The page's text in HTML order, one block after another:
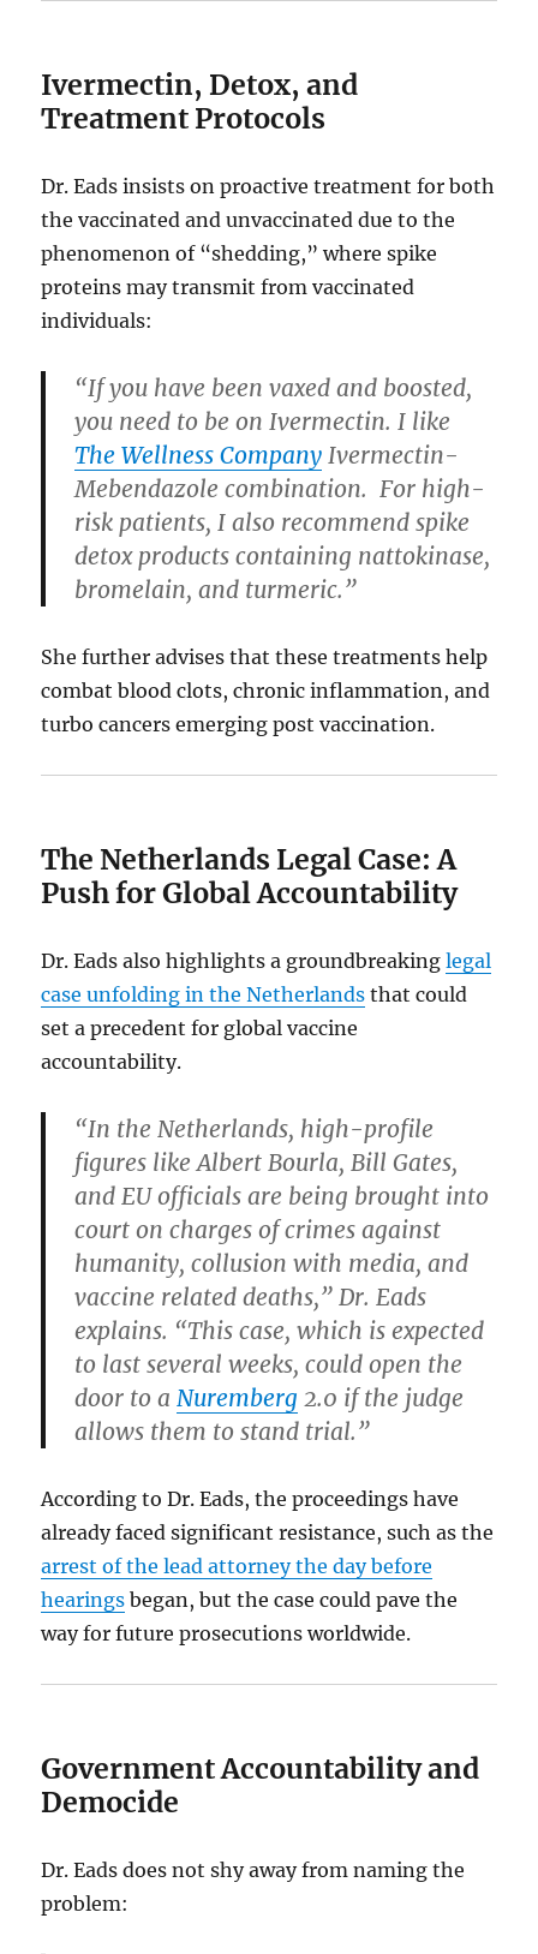
Ivermectin, Detox, and
Treatment Protocols
Dr. Eads insists on proactive treatment for both
the vaccinated and unvaccinated due to the
phenomenon of “shedding,” where spike
proteins may transmit from vaccinated
individuals:
“If you have been vaxed and boosted,
you need to be on Ivermectin. I like
The Wellness Company Ivermectin-
Mebendazole combination. For high-
risk patients, I also recommend spike
detox products containing nattokinase,
bromelain, and turmeric.”
She further advises that these treatments help
combat blood clots, chronic inflammation, and
turbo cancers emerging post vaccination.
The Netherlands Legal Case: A
Push for Global Accountability
Dr. Eads also highlights a groundbreakinglegal
case unfolding in the Netherlands that could
set a precedent for global vaccine
accountability.
“In the Netherlands, high-profile
figures like Albert Bourla, Bill Gates,
and EU officials are being brought into
court on charges of crimes against
humanity, collusion with media, and
vaccine related deaths,” Dr. Eads
explains. “This case, which is expected
to last several weeks, could open the
door to a Nuremberg 2.0 if the judge
allows them to stand trial.”
According to Dr. Eads, the proceedings have
already faced significant resistance, such as the
arrest of the lead attorney the day before
hearings began, but the case could pave the
way for future prosecutions worldwide.
Government Accountability and
Democide
Dr. Eads does not shy away from naming the
problem: